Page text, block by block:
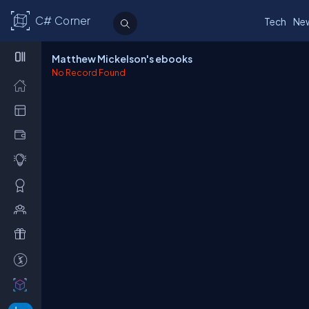
C# Corner Tech
Matthew Mickelson's ebooks
No Record Found